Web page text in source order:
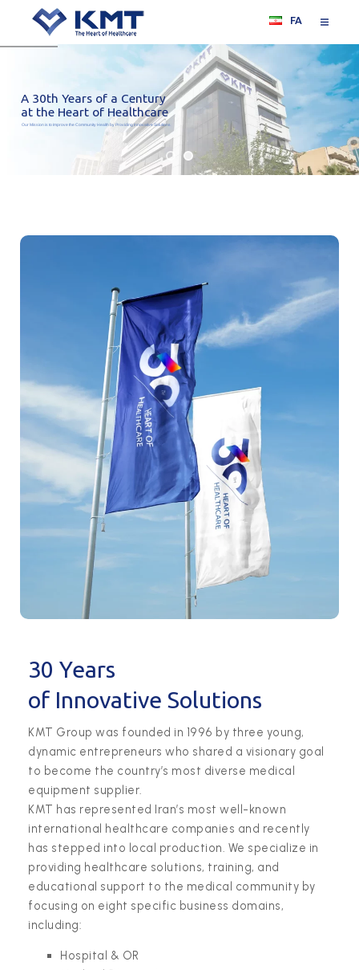
FA
A 30th Years of a Century
at the Heart of Healthcare
Our Mission is to Improve the Community Health by Providing Innovative Solutions
30 Years
of Innovative Solutions
KMT Group was founded in 1996 by three young,
dynamic entrepreneurs who shared a visionary goal
to become the country’s most diverse medical
equipment supplier.
KMT has represented Iran’s most well-known
international healthcare companies and recently
has stepped into local production. We specialize in
providing healthcare solutions, training, and
educational support to the medical community by
focusing on eight specific business domains,
including:
Hospital & OR